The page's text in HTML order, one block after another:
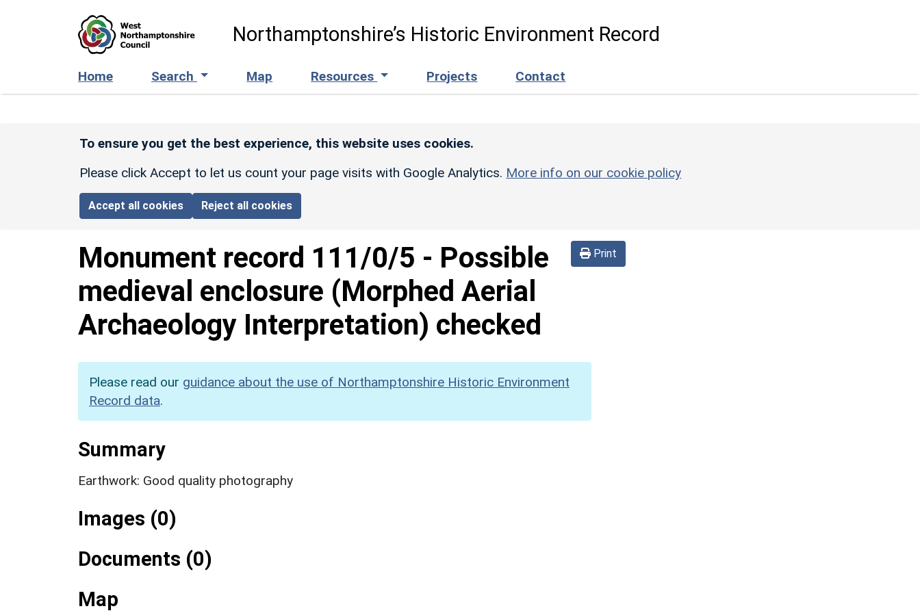
Northamptonshire’s Historic Environment Record
Home Search Map Resources Projects Contact
To ensure you get the best experience, this website uses cookies.
Please click Accept to let us count your page visits with Google Analytics. More info on our cookie policy
Accept all cookies Reject all cookies
Print
Monument record 111/0/5 - Possible
medieval enclosure (Morphed Aerial
Archaeology Interpretation) checked
Please read our guidance about the use of Northamptonshire Historic Environment
Record data.
Summary
Earthwork: Good quality photography
Images (0)
Documents (0)
Map